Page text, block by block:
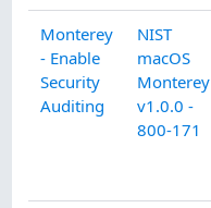
Monterey
- Enable
Security
Auditing
NIST
macOS
Monterey
v1.0.0 -
800-171